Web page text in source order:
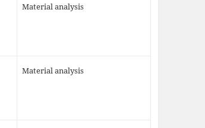
Material analysis
Material analysis